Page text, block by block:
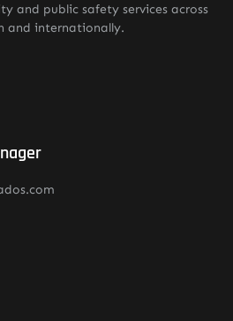
and public safety services across
and internationally.